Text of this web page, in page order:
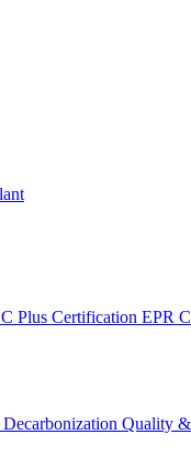
Plus Certification EPR
Quality